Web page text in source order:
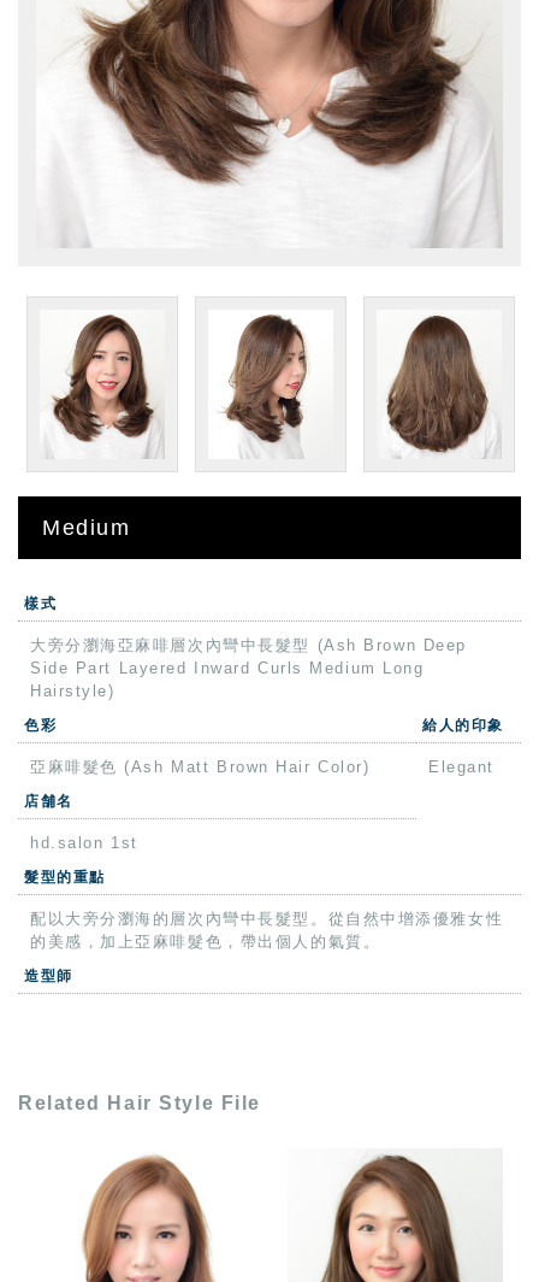
Medium
樣式
大旁分瀏海亞麻啡層次內彎中長髮型 (Ash Brown Deep
Side Part Layered Inward Curls Medium Long
Hairstyle)
色彩 給人的印象
亞麻啡髮色 (Ash Matt Brown Hair Color) Elegant
店舗名
hd.salon 1st
髮型的重點
配以大旁分瀏海的層次內彎中長髮型。從自然中增添優雅女性
的美感，加上亞麻啡髮色，帶出個人的氣質。
造型師
Related Hair Style File